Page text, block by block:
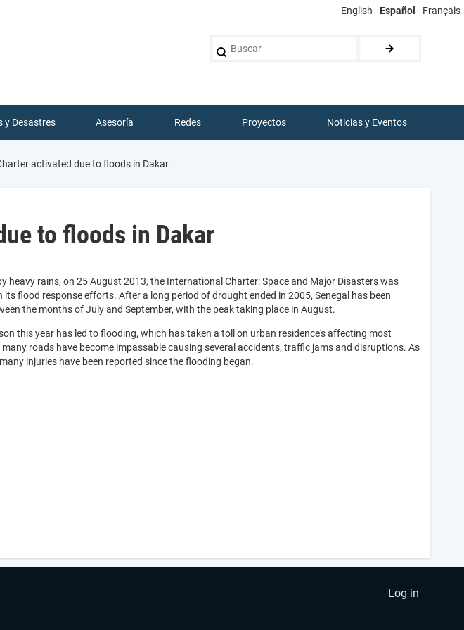
English Español Français
y Desastres Asesoría Redes Proyectos Noticias y Eventos
activated due to floods in Dakar
to floods in Dakar
heavy rains, on 25 August 2013, the International Charter: Space and Major Disasters was
flood response efforts. After a long period of drought ended in 2005, Senegal has been
the months of July and September, with the peak taking place in August.
this year has led to flooding, which has taken a toll on urban residence's affecting most
roads have become impassable causing several accidents, traffic jams and disruptions. As
injuries have been reported since the flooding began.
Log in